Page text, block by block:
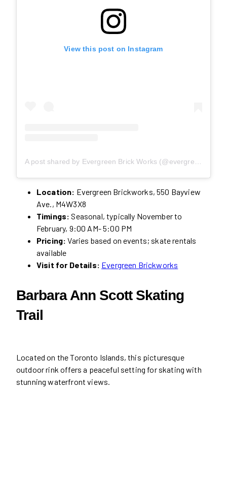
View this post on Instagram
A post shared by Evergreen Brick Works (@evergreen_brick_works)
Location: Evergreen Brickworks, 550 Bayview
Ave., M4W3X8
Timings: Seasonal, typically November to
February, 9:00 AM- 5:00 PM
Pricing: Varies based on events; skate rentals
available
Visit for Details: Evergreen Brickworks
Barbara Ann Scott Skating
Trail
Located on the Toronto Islands, this picturesque
outdoor rink offers a peaceful setting for skating with
stunning waterfront views.